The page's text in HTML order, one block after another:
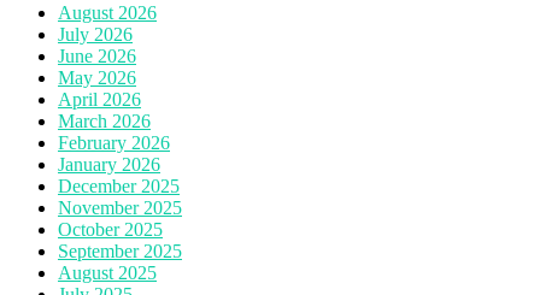
August 2026
July 2026
June 2026
May 2026
April 2026
March 2026
February 2026
January 2026
December 2025
November 2025
October 2025
September 2025
August 2025